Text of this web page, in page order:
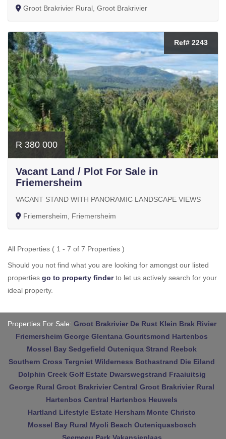
Groot Brakrivier Rural, Groot Brakrivier
Ref# 2243
R 380 000
Vacant Land / Plot For Sale in
Friemersheim
VACANT STAND WITH PANORAMIC LANDSCAPE VIEWS
Friemersheim, Friemersheim
All Properties ( 1 - 7 of 7 Properties )
Should you not find what you are looking for amongst our listed
properties go to property finderto let us actively search for your
ideal property.
Properties For Sale: Groot Brakrivier De Rust Klein Brak Rivier
Friemersheim George Glentana Gouritsmond Hartenbos
Mossel Bay Sedgefield Outeniqua Strand Reebok
Southern Cross Tergniet Wilderness Bothastrand Die Eiland
Dolphin Creek Golf Estate Dwarswegstrand Fraaiuitsig
George Rural Groot Brakrivier Central Groot Brakrivier Rural
Hartenbos Central Hartenbos Heuwels
Hartland Lifestyle Estate Hersham Monte Christo
Mossel Bay Rural Myoli Beach Outeniquasbosch
Seemeeu Park Vakansieplaas